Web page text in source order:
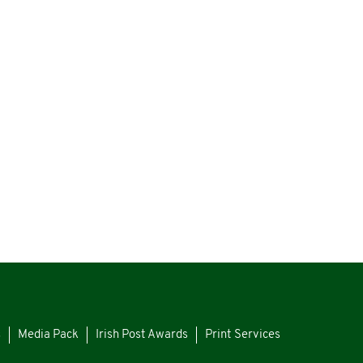
Media Pack Irish Post Awards Print Services